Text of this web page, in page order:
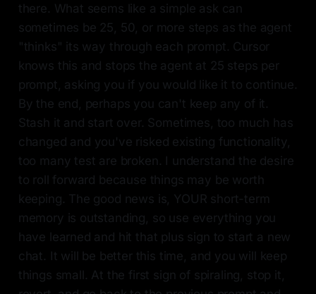
there. What seems like a simple ask can
sometimes be 25, 50, or more steps as the agent
"thinks" its way through each prompt. Cursor
knows this and stops the agent at 25 steps per
prompt, asking you if you would like it to continue.
By the end, perhaps you can't keep any of it.
Stash it and start over. Sometimes, too much has
changed and you've risked existing functionality,
too many test are broken. I understand the desire
to roll forward because things may be worth
keeping. The good news is, YOUR short-term
memory is outstanding, so use everything you
have learned and hit that plus sign to start a new
chat. It will be better this time, and you will keep
things small. At the first sign of spiraling, stop it,